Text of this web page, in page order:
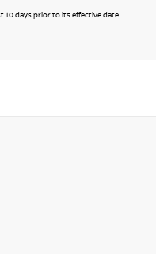
10 days prior to its effective date.